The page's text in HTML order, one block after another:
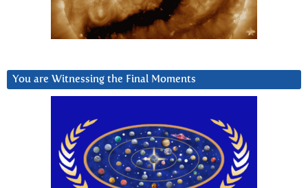
You are Witnessing the Final Moments